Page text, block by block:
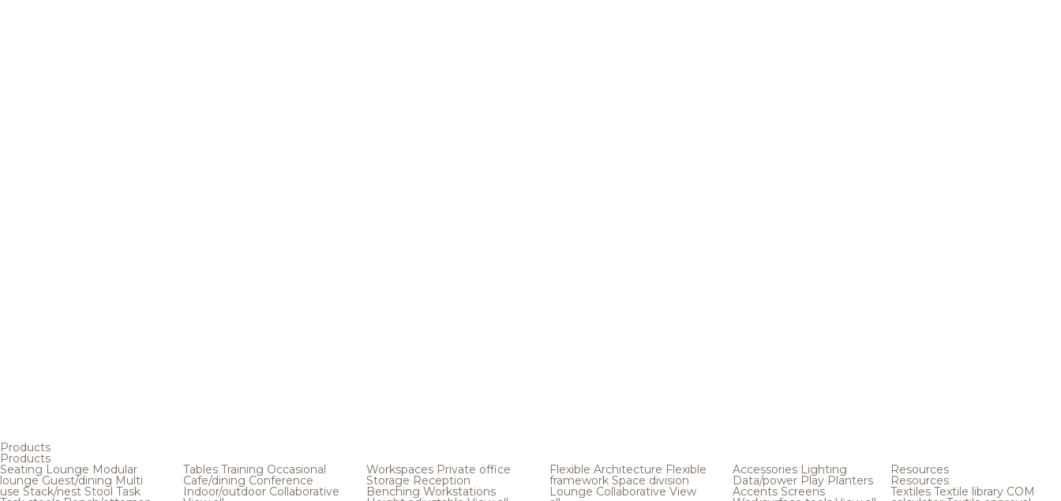
Products
Products
Seating Lounge Modular
loungeGuest/dining Multi
use Stack/nest Stool Task
Tables Training Occasional
Cafe/dining Conference
Indoor/outdoor Collaborative
Workspaces Private office
Storage Reception
Benching Workstations
Flexible Architecture Flexible
framework Space division
Lounge Collaborative View
Accessories Lighting
Data/power Play Planters
Accents Screens
Resources
Resources
Textiles Textile library COM